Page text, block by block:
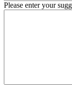
Please enter your